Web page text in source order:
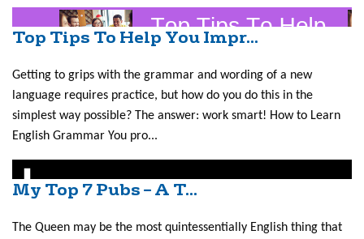
Top Tips To Help You Impr...
Getting to grips with the grammar and wording of a new
language requires practice, but how do you do this in the
simplest way possible? The answer: work smart! How to Learn
English Grammar You pro...
My Top 7 Pubs – A T...
The Queen may be the most quintessentially English thing that